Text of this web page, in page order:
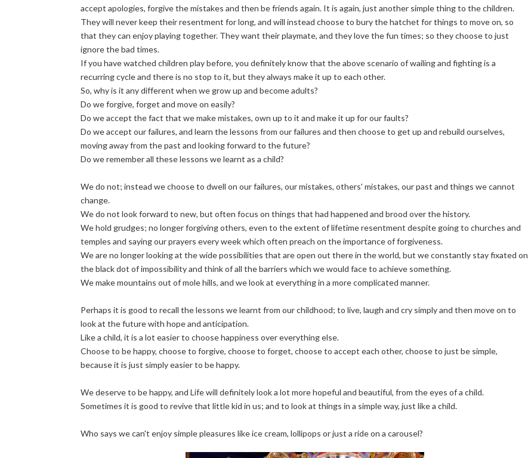
accept apologies, forgive the mistakes and then be friends again. It is again, just another simple thing to the children.
They will never keep their resentment for long, and will instead choose to bury the hatchet for things to move on, so
that they can enjoy playing together. They want their playmate, and they love the fun times; so they choose to just
ignore the bad times.
If you have watched children play before, you definitely know that the above scenario of wailing and fighting is a
recurring cycle and there is no stop to it, but they always make it up to each other.
So, why is it any different when we grow up and become adults?
Do we forgive, forget and move on easily?
Do we accept the fact that we make mistakes, own up to it and make it up for our faults?
Do we accept our failures, and learn the lessons from our failures and then choose to get up and rebuild ourselves,
moving away from the past and looking forward to the future?
Do we remember all these lessons we learnt as a child?
We do not; instead we choose to dwell on our failures, our mistakes, others' mistakes, our past and things we cannot
change.
We do not look forward to new, but often focus on things that had happened and brood over the history.
We hold grudges; no longer forgiving others, even to the extent of lifetime resentment despite going to churches and
temples and saying our prayers every week which often preach on the importance of forgiveness.
We are no longer looking at the wide possibilities that are open out there in the world, but we constantly stay fixated on
the black dot of impossibility and think of all the barriers which we would face to achieve something.
We make mountains out of mole hills, and we look at everything in a more complicated manner.
Perhaps it is good to recall the lessons we learnt from our childhood; to live, laugh and cry simply and then move on to
look at the future with hope and anticipation.
Like a child, it is a lot easier to choose happiness over everything else.
Choose to be happy, choose to forgive, choose to forget, choose to accept each other, choose to just be simple,
because it is just simply easier to be happy.
We deserve to be happy, and Life will definitely look a lot more hopeful and beautiful, from the eyes of a child.
Sometimes it is good to revive that little kid in us; and to look at things in a simple way, just like a child.
Who says we can't enjoy simple pleasures like ice cream, lollipops or just a ride on a carousel?